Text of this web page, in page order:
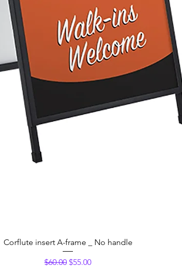
Quick View
Corflute insert A-frame _ No handle
Regular Price
$60.00 Sale Price
$55.00